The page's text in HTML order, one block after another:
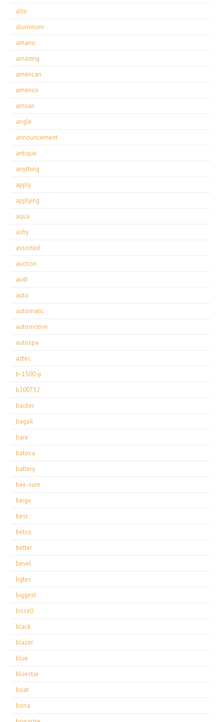
alto
aluminum
amano
amazing
american
americo
amsan
angle
announcement
antique
anything
apply
applying
aqua
ashy
assorted
auction
audi
auto
automatic
automotive
autospa
aztec
b-1500-p
b200752
backer
bagail
bare
batoca
battery
bee-sure
beige
best
betco
better
bevel
bgtec
biggest
bissell
black
blazer
blue
bluestar
boat
bona